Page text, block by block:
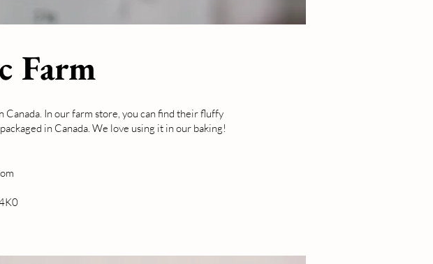
Farm
In our farm store, you can find their fluffy
in Canada. We love using it in our baking!